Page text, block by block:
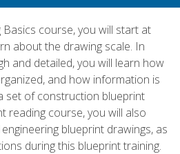
course, you will start at
about the drawing scale. In
and detailed, you will learn how
and how information is
set of construction blueprint
reading course, you will also
blueprint drawings, as
during this blueprint training.